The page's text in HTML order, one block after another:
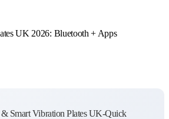
UK 2026: Bluetooth + Apps
Smart Vibration Plates UK-Quick